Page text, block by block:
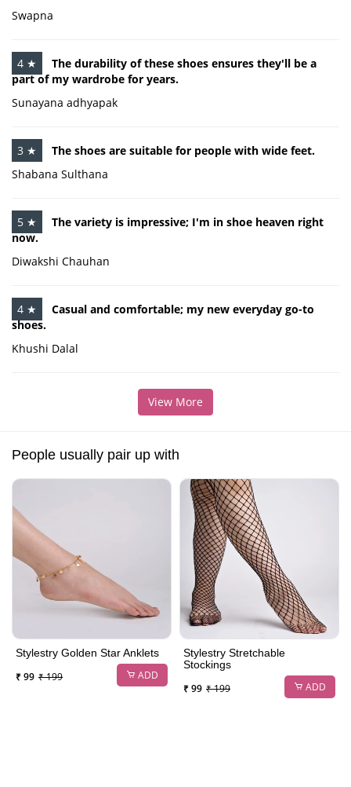
Swapna
4 ★
The durability of these shoes ensures they'll be a
part of my wardrobe for years.
Sunayana adhyapak
3 ★
The shoes are suitable for people with wide feet.
Shabana Sulthana
5 ★
The variety is impressive; I'm in shoe heaven right
now.
Diwakshi Chauhan
4 ★
Casual and comfortable; my new everyday go-to
shoes.
Khushi Dalal
View More
People usually pair up with
Stylestry Golden Star Anklets
₹ 99 ₹ 199 ADD
Stylestry Stretchable
Stockings
₹ 99 ₹ 199 ADD